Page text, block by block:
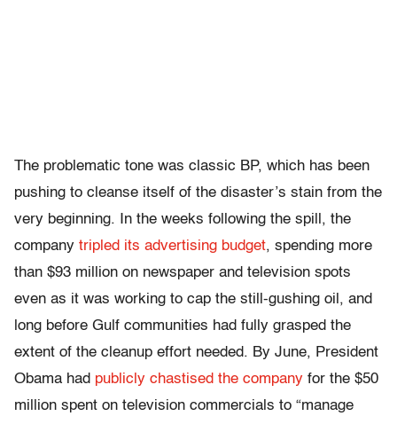
The problematic tone was classic BP, which has been
pushing to cleanse itself of the disaster’s stain from the
very beginning. In the weeks following the spill, the
company tripled its advertising budget, spending more
than $93 million on newspaper and television spots
even as it was working to cap the still-gushing oil, and
long before Gulf communities had fully grasped the
extent of the cleanup effort needed. By June, President
Obama had publicly chastised the company for the $50
million spent on television commercials to “manage